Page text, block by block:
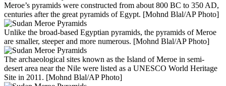
Meroe’s pyramids were constructed from about 800 BC to 350 AD,
centuries after the great pyramids of Egypt. [Mohnd Blal/AP Photo]
Unlike the broad-based Egyptian pyramids, the pyramids of Meroe
are smaller, steeper and more numerous. [Mohnd Blal/AP Photo]
The archaeological sites known as the Island of Meroe in semi-
desert area near the Nile were listed as a UNESCO World Heritage
Site in 2011. [Mohnd Blal/AP Photo]